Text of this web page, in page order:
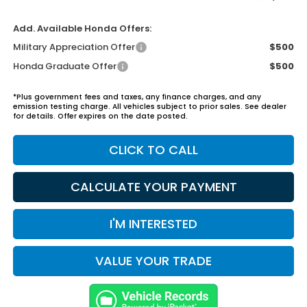
Add. Available Honda Offers:
Military Appreciation Offer
$500
Honda Graduate Offer
$500
*Plus government fees and taxes, any finance charges, and any
emission testing charge. All vehicles subject to prior sales. See dealer
for details. Offer expires on the date posted.
CLICK TO CALL
CALCULATE YOUR PAYMENT
I'M INTERESTED
VALUE YOUR TRADE